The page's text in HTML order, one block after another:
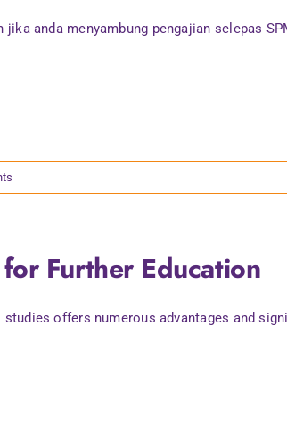
jika anda menyambung pengajian selepas
Further Education
offers numerous advantages and